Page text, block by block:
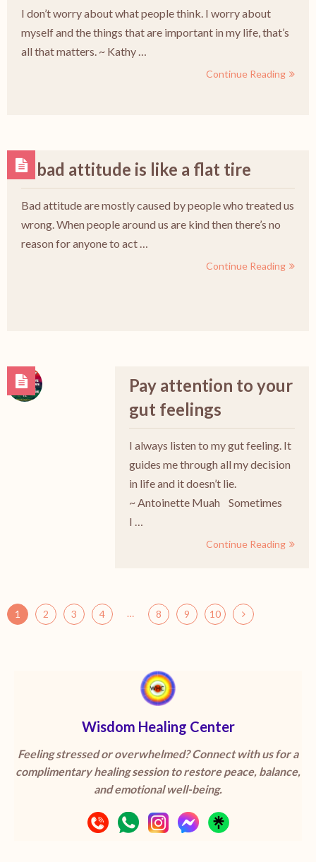
I don’t worry about what people think. I worry about
myself and the things that are important in my life, that’s
all that matters. ~ Kathy …
Continue Reading
A bad attitude is like a flat tire
Bad attitude are mostly caused by people who treated us
wrong. When people around us are kind then there’s no
reason for anyone to act …
Continue Reading
Pay attention to your
gut feelings
I always listen to my gut feeling. It
guides me through all my decision
in life and it doesn’t lie.
~ Antoinette Muah Sometimes
I …
Continue Reading
1 2 3 4 … 8 9 10
Wisdom Healing Center
Feeling stressed or overwhelmed? Connect with us for a
complimentary healing session to restore peace, balance,
and emotional well-being.